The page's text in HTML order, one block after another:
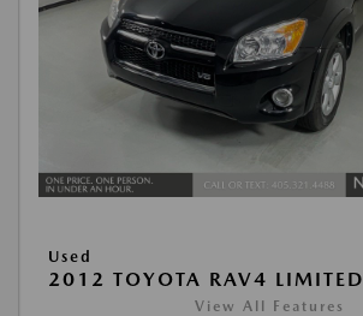
Used
2012 TOYOTA RAV4 LIMITED
View All Features